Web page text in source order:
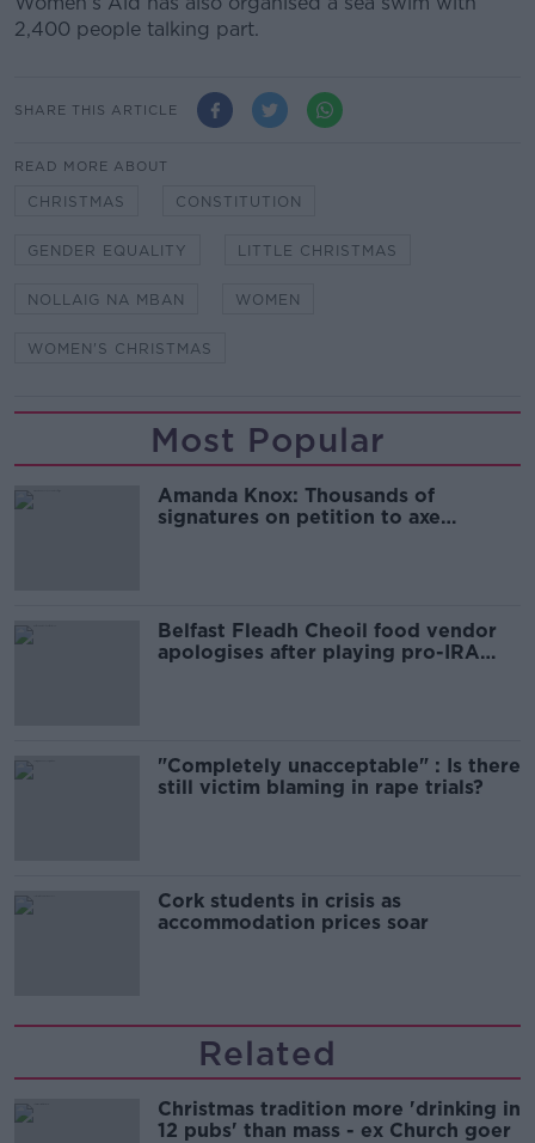
2,400 people talking part.
SHARE THIS ARTICLE
READ MORE ABOUT
CHRISTMAS CONSTITUTION
GENDER EQUALITY LITTLE CHRISTMAS
NOLLAIG NA MBAN WOMEN
WOMEN'S CHRISTMAS
Most Popular
Amanda Knox: Thousands of
signatures on petition to axe
Belfast Fleadh Cheoil food vendor
apologises after playing pro-IRA
"Completely unacceptable" : Is there
still victim blaming in rape trials?
Cork students in crisis as
accommodation prices soar
Related
Christmas tradition more 'drinking in
12 pubs' than mass - ex Church goer